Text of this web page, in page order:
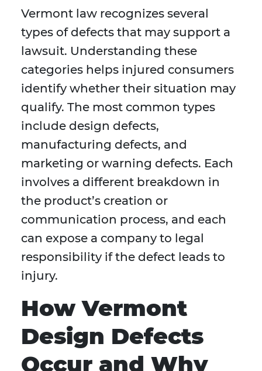
Vermont law recognizes several
types of defects that may support a
lawsuit. Understanding these
categories helps injured consumers
identify whether their situation may
qualify. The most common types
include design defects,
manufacturing defects, and
marketing or warning defects. Each
involves a different breakdown in
the product’s creation or
communication process, and each
can expose a company to legal
responsibility if the defect leads to
injury.
How Vermont
Design Defects
Occur and Why